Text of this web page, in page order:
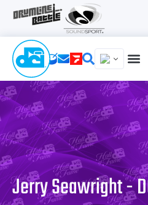
Jerry Seawright -